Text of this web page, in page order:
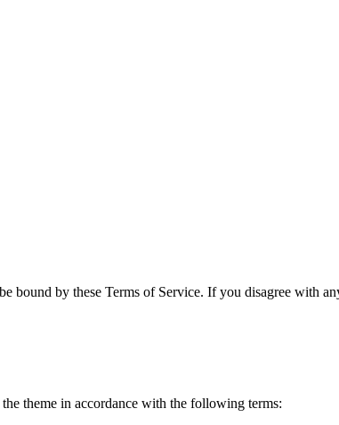
bound by these Terms of Service. If you disagree with
theme in accordance with the following terms: